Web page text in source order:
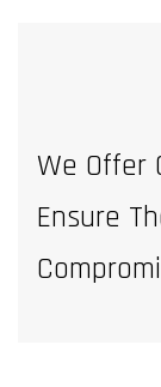
We Offer
Ensure